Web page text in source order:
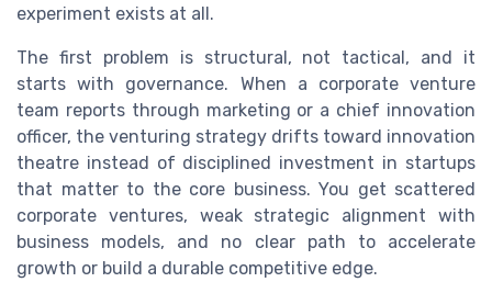
experiment exists at all.
The first problem is structural, not tactical, and it
starts with governance. When a corporate venture
team reports through marketing or a chief innovation
officer, the venturing strategy drifts toward innovation
theatre instead of disciplined investment in startups
that matter to the core business. You get scattered
corporate ventures, weak strategic alignment with
business models, and no clear path to accelerate
growth or build a durable competitive edge.